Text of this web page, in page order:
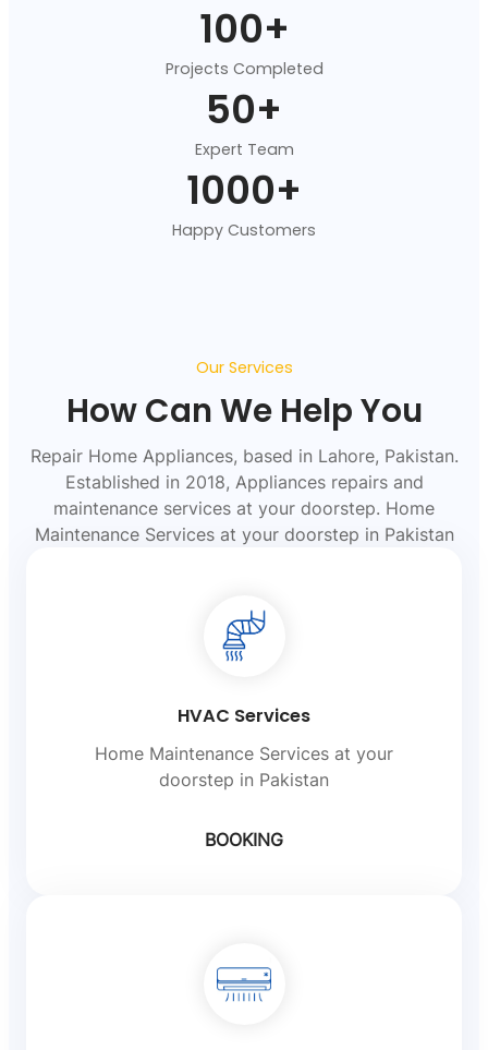
100+
Projects Completed
50+
Expert Team
1000+
Happy Customers
Our Services
How Can We Help You
Repair Home Appliances, based in Lahore, Pakistan.
Established in 2018, Appliances repairs and
maintenance services at your doorstep. Home
Maintenance Services at your doorstep in Pakistan
HVAC Services
Home Maintenance Services at your
doorstep in Pakistan
BOOKING